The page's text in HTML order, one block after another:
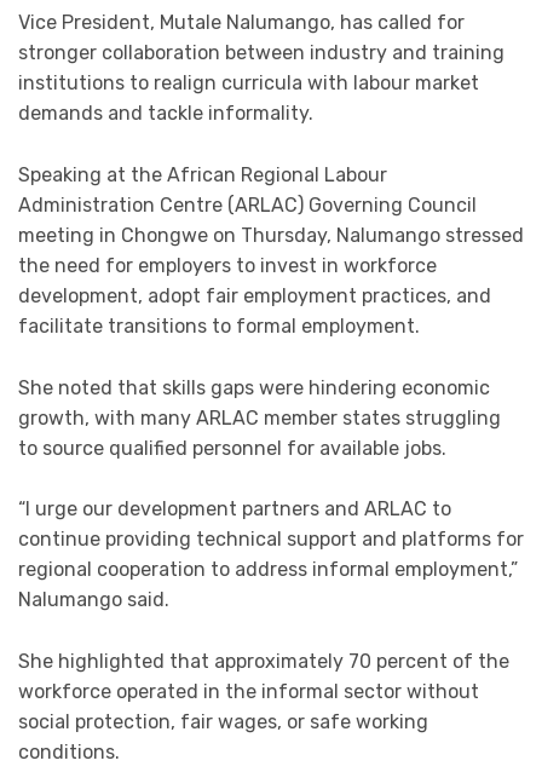
Vice President, Mutale Nalumango, has called for
stronger collaboration between industry and training
institutions to realign curricula with labour market
demands and tackle informality.
Speaking at the African Regional Labour
Administration Centre (ARLAC) Governing Council
meeting in Chongwe on Thursday, Nalumango stressed
the need for employers to invest in workforce
development, adopt fair employment practices, and
facilitate transitions to formal employment.
She noted that skills gaps were hindering economic
growth, with many ARLAC member states struggling
to source qualified personnel for available jobs.
“I urge our development partners and ARLAC to
continue providing technical support and platforms for
regional cooperation to address informal employment,”
Nalumango said.
She highlighted that approximately 70 percent of the
workforce operated in the informal sector without
social protection, fair wages, or safe working
conditions.